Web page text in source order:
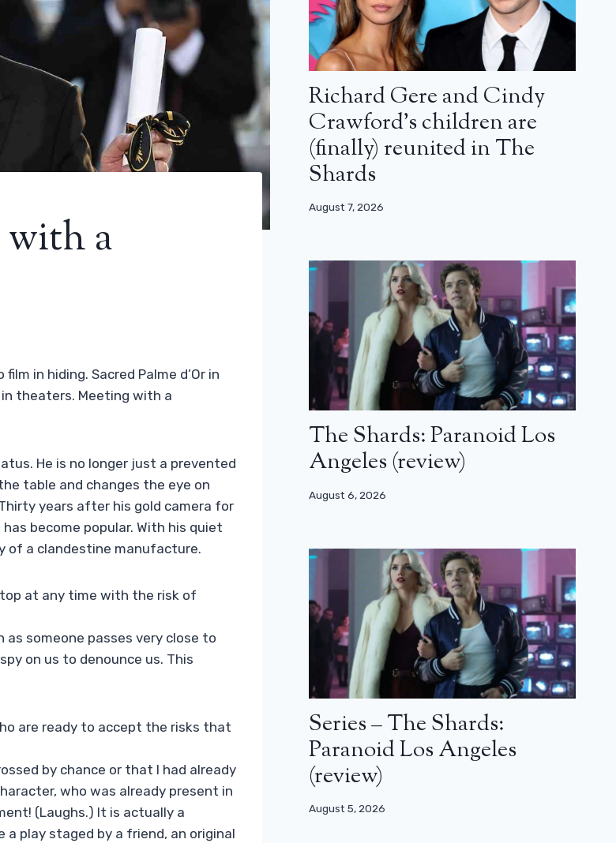
with a
in hiding. Sacred Palme d’Or in
in theaters. Meeting with a
He is no longer just a prevented
table and changes the eye on
years after his gold camera for
become popular. With his quiet
of a clandestine manufacture.
at any time with the risk of
someone passes very close to
on us to denounce us. This
are ready to accept the risks that
by chance or that I had already
who was already present in
(Laughs.) It is actually a
play staged by a friend, an original
Richard Gere and Cindy
Crawford’s children are
(finally) reunited in The
Shards
August 7, 2026
The Shards: Paranoid Los
Angeles (review)
August 6, 2026
Series – The Shards:
Paranoid Los Angeles
(review)
August 5, 2026